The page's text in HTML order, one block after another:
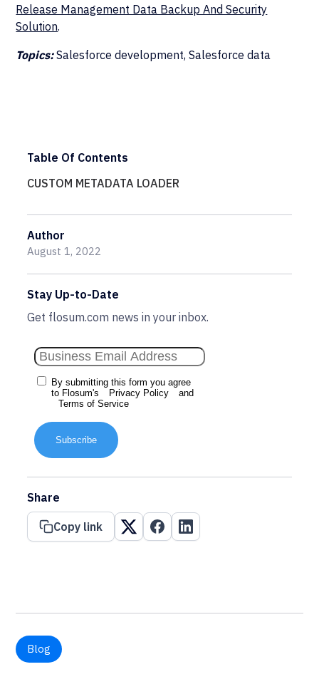
Release Management Data Backup And Security
Solution.
Topics:Salesforce development, Salesforce data
Table Of Contents
CUSTOM METADATA LOADER
Author
August 1, 2022
Stay Up-to-Date
Get flosum.com news in your inbox.
By submitting this form you agree
to Flosum's
Privacy Policy
and
Terms of Service
Subscribe
Share
Copy link
Blog